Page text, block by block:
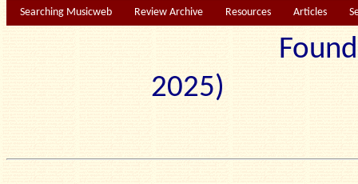
Searching Musicweb Review Archive Resources Articles
2025)